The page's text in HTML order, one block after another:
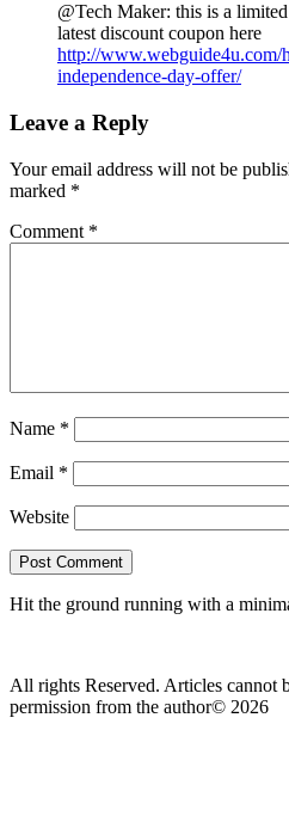
@Tech Maker: this is a
latest discount coupon here
http://www.webguide4u.com/
independence-day-offer/
Leave a Reply
Your email address will not be
marked *
Comment *
Name *
Email *
Website
Hit the ground running with a
All rights Reserved. Articles cannot
permission from the author© 2026